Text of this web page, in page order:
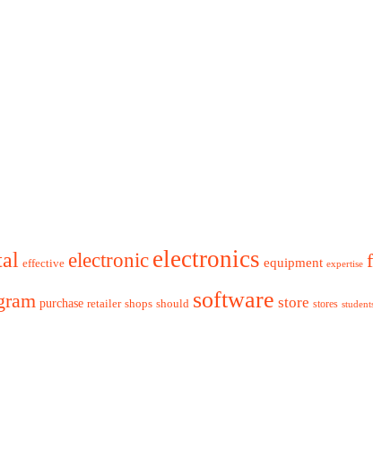
effective electronicelectronics equipment expertise
purchase retailer shops should software store stores